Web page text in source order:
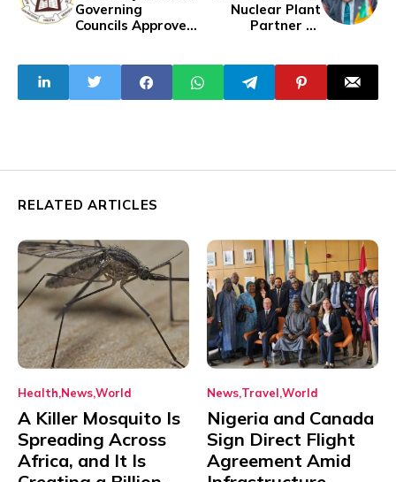
Governing
Councils Approved
Nuclear Plant
Partner by
RELATED ARTICLES
Health NewsWorld
A Killer Mosquito Is
Spreading Across
Africa, and It Is
News Travel World
Nigeria and Canada
Sign Direct Flight
Agreement Amid